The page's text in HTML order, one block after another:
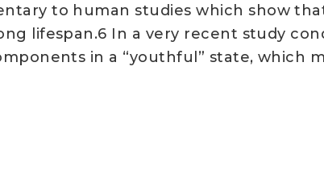
to human studies which show
lifespan.6 In a very recent study
in a “youthful” state, which